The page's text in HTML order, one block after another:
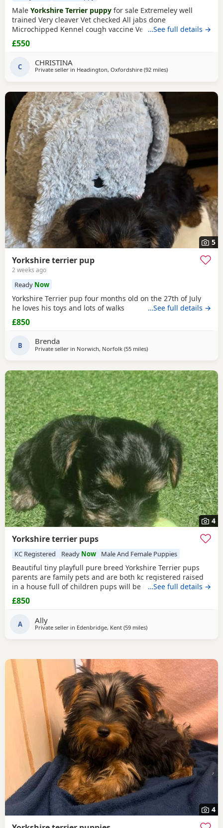
Male Yorkshire Terrier puppy for sale Extremeley well
trained Very cleaver Vet checked All jabs done
Microchipped Kennel cough vaccine Very affectionate
Loves children Ideal family companion Worth viewing him
anytime
…See full details →
£550
C CHRISTINA
Private seller in Headington, Oxfordshire (92 milesaway from Wivenhoe
)
5
Yorkshire terrier pup
2 weeks ago
Ready Now
Yorkshire Terrier pup four months old on the 27th of July
he loves his toys and lots of walks
…See full details →
£850
B Brenda
Private seller in Norwich, Norfolk (55 milesaway from Wivenhoe
)
4
Yorkshire terrier pups
KC Registered Ready Now Male And Female Puppies
Beautiful tiny playfull pure breed Yorkshire Terrier pups
parents are family pets and are both kc registered raised
in a house full of children pups will be micro chipped
wormed flead and 1st injections £850 ready at 8weeks old
11th July 1 boy 1 girl left
…See full details →
£850
A Ally
Private seller in Edenbridge, Kent (59 milesaway from Wivenhoe
)
4